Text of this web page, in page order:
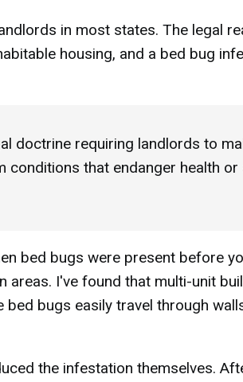
in most states. The legal
housing, and a bed bug
doctrine requiring landlords to
that endanger health
bed bugs were present before
I've found that multi-unit
bugs easily travel through
the infestation themselves.